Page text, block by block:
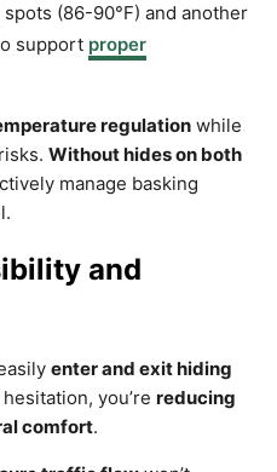
(86-90°F) and another
support proper
regulation while
Without hides on both
manage basking
and
enter and exit hiding
you’re reducing
comfort.